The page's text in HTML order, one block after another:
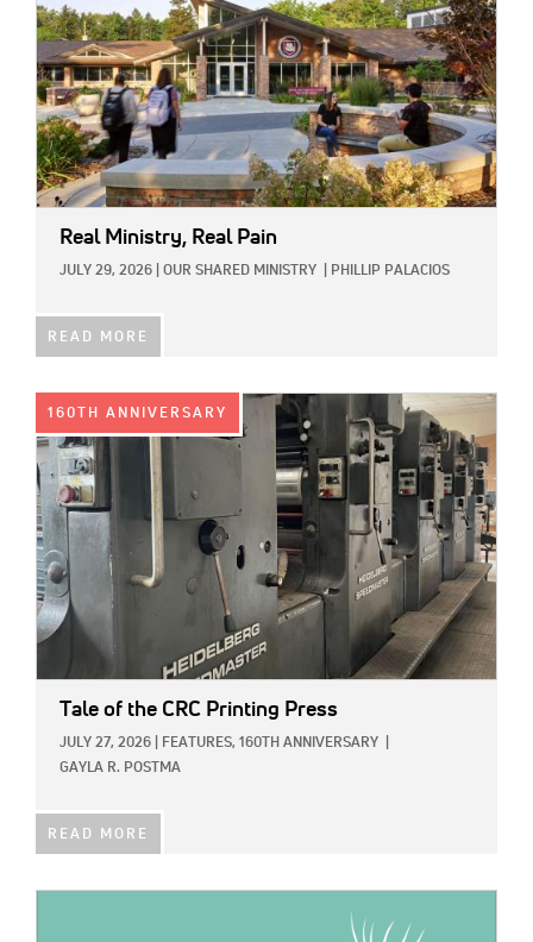
Real Ministry, Real Pain
JULY 29, 2026 OUR SHARED MINISTRY PHILLIP PALACIOS
READ MORE
IMAGE:
160TH ANNIVERSARY
Tale of the CRC Printing Press
JULY 27, 2026 FEATURES, 160TH ANNIVERSARY
GAYLA R. POSTMA
READ MORE